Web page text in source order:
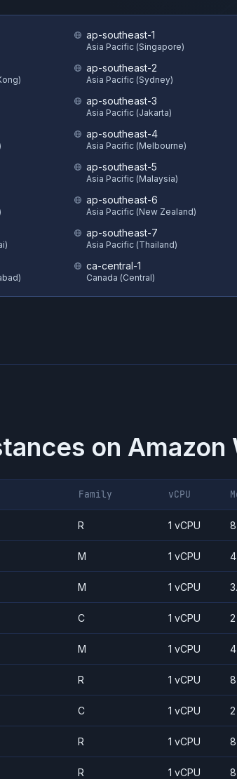
ap-southeast-1
Asia Pacific (Singapore)
ap-southeast-2
Asia Pacific (Sydney)
ap-southeast-3
Asia Pacific (Jakarta)
ap-southeast-4
Asia Pacific (Melbourne)
ap-southeast-5
Asia Pacific (Malaysia)
ap-southeast-6
Asia Pacific (New Zealand)
ap-southeast-7
Asia Pacific (Thailand)
ca-central-1
Canada (Central)
on Amazon
Family vCPU
R 1 vCPU
M 1 vCPU
M 1 vCPU
C 1 vCPU 2
M 1 vCPU
R 1 vCPU
C 1 vCPU 2
R 1 vCPU
R 1 vCPU